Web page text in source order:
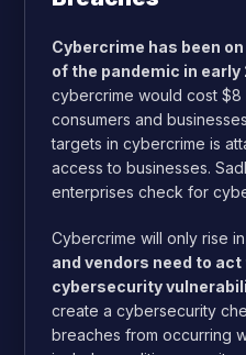
Cybercrime has been
of the pandemic in early
cybercrime would cost $8
consumers and
targets in cybercrime is
access to businesses.
enterprisescheck for
Cybercrime will only rise
and vendors need to
cybersecurity
create a cybersecurity
breaches from occurring